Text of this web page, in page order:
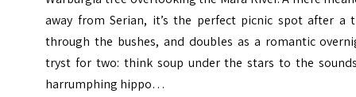
away from Serian, it’s the perfect picnic spot after a
through the bushes, and doubles as a romantic
tryst for two: think soup under the stars to the
harrumphing hippo…